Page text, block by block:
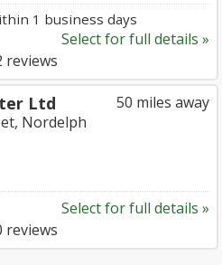
1 business days
Select for full details »
reviews
50 miles away
Ltd
Nordelph
Select for full details »
reviews